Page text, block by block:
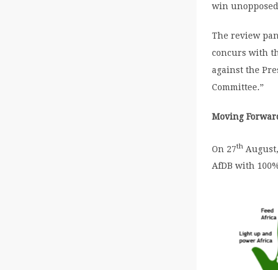
win
The review
concurs with
against the
Committee.”
Moving
On 27th
AfDB with